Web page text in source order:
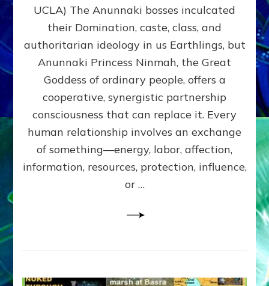
GETTING–
the
poles
RECIPROCITIES,
Part
4
Amend
the
Malevolent
Matrix
Our
UCLA) The Anunnaki bosses inculcated
their Domination, caste, class, and
authoritarian ideology in us Earthlings, but
Anunnaki Princess Ninmah, the Great
Goddess of ordinary people, offers a
cooperative, synergistic partnership
consciousness that can replace it. Every
human relationship involves an exchange
of something—energy, labor, affection,
information, resources, protection, influence,
or …